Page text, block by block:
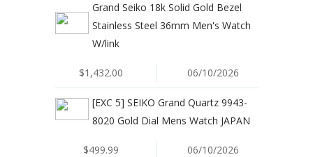
Grand Seiko 18k Solid Gold Bezel
Stainless Steel 36mm Men's Watch
W/link
$1,432.00 06/10/2026
[EXC 5] SEIKO Grand Quartz 9943-
8020 Gold Dial Mens Watch JAPAN
$499.99 06/10/2026